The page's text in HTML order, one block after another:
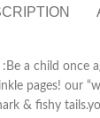
a child once
pages! our
& fishy